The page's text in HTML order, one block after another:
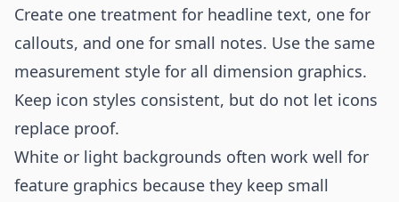
Create one treatment for headline text, one for
callouts, and one for small notes. Use the same
measurement style for all dimension graphics.
Keep icon styles consistent, but do not let icons
replace proof.
White or light backgrounds often work well for
feature graphics because they keep small